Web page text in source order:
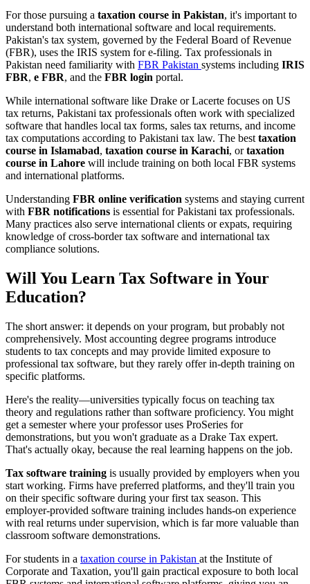
For those pursuing a taxation course in Pakistan, it's important to
understand both international software and local requirements.
Pakistan's tax system, governed by the Federal Board of Revenue
(FBR), uses the IRIS system for e-filing. Tax professionals in
Pakistan need familiarity with FBR Pakistan systems including IRIS
FBR, e FBR, and the FBR login portal.
While international software like Drake or Lacerte focuses on US
tax returns, Pakistani tax professionals often work with specialized
software that handles local tax forms, sales tax returns, and income
tax computations according to Pakistani tax law. The best taxation
course in Islamabad, taxation course in Karachi, ortaxation
course in Lahore will include training on both local FBR systems
and international platforms.
Understanding FBR online verification systems and staying current
with FBR notifications is essential for Pakistani tax professionals.
Many practices also serve international clients or expats, requiring
knowledge of cross-border tax software and international tax
compliance solutions.
Will You Learn Tax Software in Your
Education?
The short answer: it depends on your program, but probably not
comprehensively. Most accounting degree programs introduce
students to tax concepts and may provide limited exposure to
professional tax software, but they rarely offer in-depth training on
specific platforms.
Here's the reality—universities typically focus on teaching tax
theory and regulations rather than software proficiency. You might
get a semester where your professor uses ProSeries for
demonstrations, but you won't graduate as a Drake Tax expert.
That's actually okay, because the real learning happens on the job.
Tax software training is usually provided by employers when you
start working. Firms have preferred platforms, and they'll train you
on their specific software during your first tax season. This
employer-provided software training includes hands-on experience
with real returns under supervision, which is far more valuable than
classroom software demonstrations.
For students in a taxation course in Pakistan at the Institute of
Corporate and Taxation, you'll gain practical exposure to both local